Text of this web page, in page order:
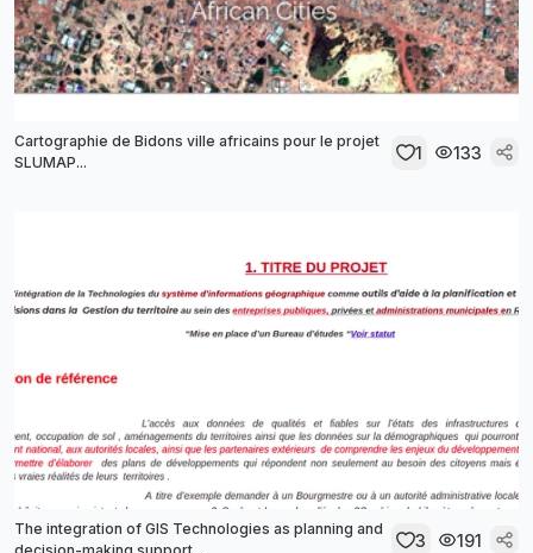
Cartographie de Bidons ville africains pour le projet
SLUMAP...
1 133
The integration of GIS Technologies as planning and
3 191